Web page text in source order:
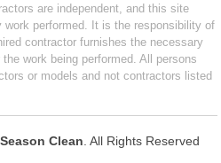
are independent, and this site
work performed. It is the responsibility of
contractor furnishes the necessary
work being performed. All persons
or models and not contractors listed
Clean . All Rights Reserved